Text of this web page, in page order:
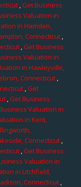
,Get Business
Valuation in
in Hamden,
Connecticut,
,Get Business
Valuation in
in Hawleyville,
Connecticut,
,Get
,Get Business
Valuation in
in Kent,
Connecticut,
,Get Business
Valuation in
in Litchfield,
Connecticut,